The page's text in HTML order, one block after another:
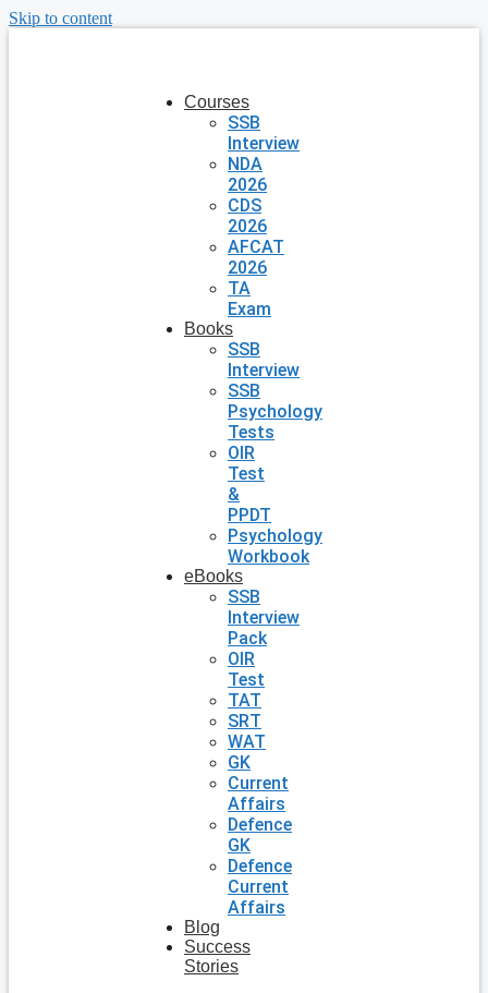
Skip to content
Courses
SSB
Interview
NDA
2026
CDS
2026
AFCAT
2026
TA
Exam
Books
SSB
Interview
SSB
Psychology
Tests
OIR
Test
&
PPDT
Psychology
Workbook
eBooks
SSB
Interview
Pack
OIR
Test
TAT
SRT
WAT
GK
Current
Affairs
Defence
GK
Defence
Current
Affairs
Blog
Success
Stories